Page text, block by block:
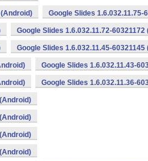
Google Slides 1.6.032.11.75-
Google Slides 1.6.032.11.72-
Google Slides 1.6.032.11.45-
Google Slides 1.6.032.11.43-
Google Slides 1.6.032.11.36-